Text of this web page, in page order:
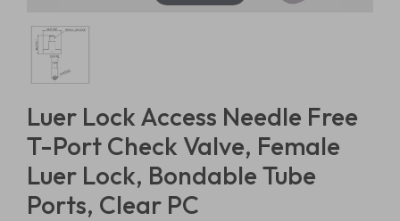
Luer Lock Access Needle Free
T-Port Check Valve, Female
Luer Lock, Bondable Tube
Ports, Clear PC